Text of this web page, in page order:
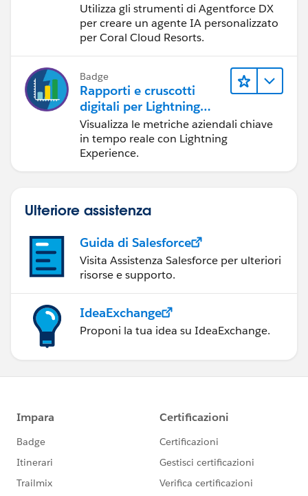
Utilizza gli strumenti di Agentforce DX
per creare un agente IA personalizzato
per Coral Cloud Resorts.
Badge
Rapporti e cruscotti
digitali per Lightning
Experience
Visualizza le metriche aziendali chiave
in tempo reale con Lightning
Experience.
Ulteriore assistenza
Guida di Salesforce
Visita Assistenza Salesforce per ulteriori
risorse e supporto.
IdeaExchange
Proponi la tua idea su IdeaExchange.